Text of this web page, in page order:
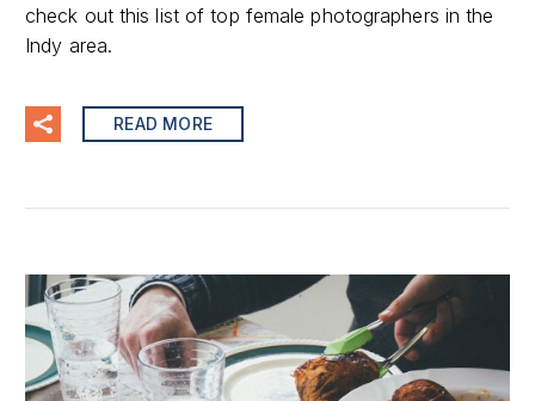
check out this list of top female photographers in the
Indy area.
READ MORE